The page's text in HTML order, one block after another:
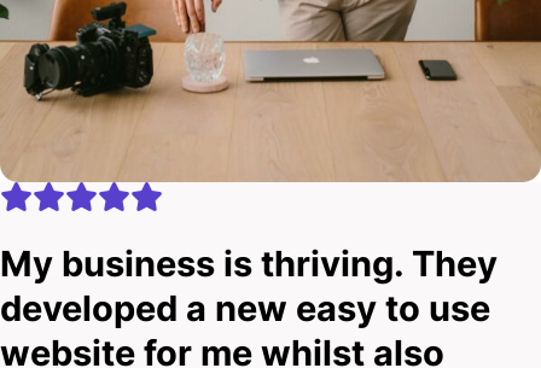
My business is thriving. They
developed a new easy to use
website for me whilst also